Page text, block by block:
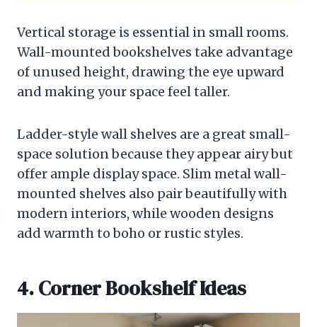
Vertical storage is essential in small rooms.
Wall-mounted bookshelves take advantage
of unused height, drawing the eye upward
and making your space feel taller.
Ladder-style wall shelves are a great small-
space solution because they appear airy but
offer ample display space. Slim metal wall-
mounted shelves also pair beautifully with
modern interiors, while wooden designs
add warmth to boho or rustic styles.
4. Corner Bookshelf Ideas